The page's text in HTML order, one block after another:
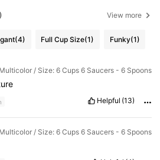
View more
(4) Full Cup Size(1) Funky(1)
/ Size: 6 Cups 6 Saucers - 6 Spoons
Helpful (13)
/ Size: 6 Cups 6 Saucers - 6 Spoons